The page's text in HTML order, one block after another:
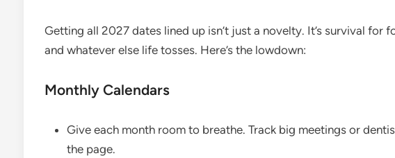
Getting all 2027 dates lined up isn’t just a novelty. It’s survival for
and whatever else life tosses. Here’s the lowdown:
Monthly Calendars
Give each month room to breathe. Track big meetings or
the page.